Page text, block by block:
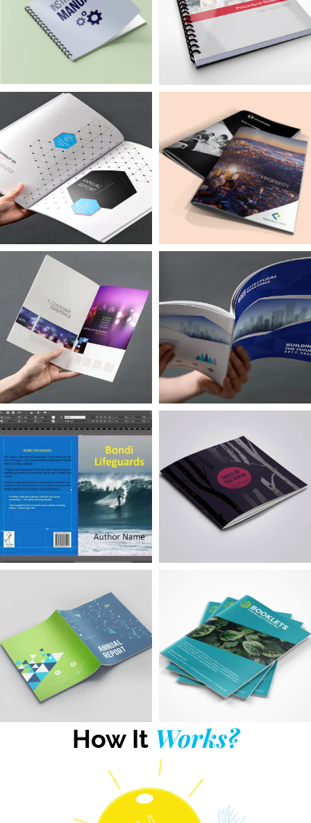
How It Works?